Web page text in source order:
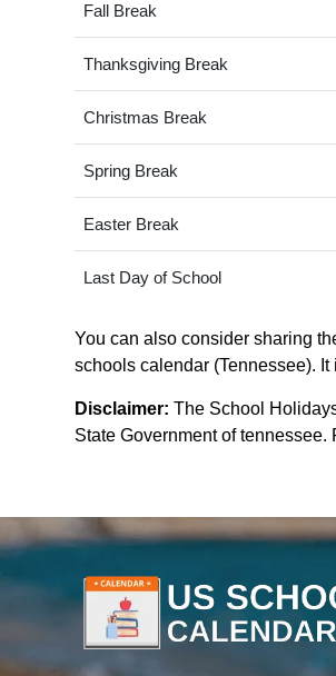
Fall Break
Thanksgiving Break
Christmas Break
Spring Break
Easter Break
Last Day of School
You can also consider sharing
schools calendar (Tennessee).
Disclaimer: The School
State Government of